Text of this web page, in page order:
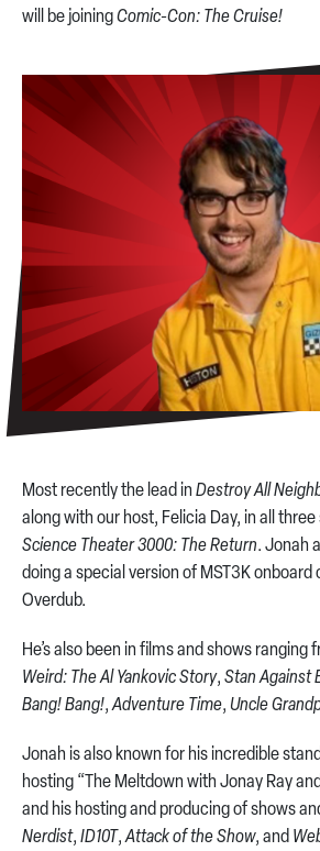
will be joiningComic-Con: The Cruise!
Most recently the lead in Destroy All
along with our host, Felicia Day, in all
Science Theater 3000: The Return. Jonah
doing a special version of MST3K onboard
Overdub.
He’s also been in films and shows ranging
Weird: The Al Yankovic Story, Stan Against
Bang! Bang!,Adventure Time, Uncle
Jonah is also known for his incredible
hosting “The Meltdown with Jonay Ray
and his hosting and producing of shows
Nerdist, ID10T,Attack of the Show, and